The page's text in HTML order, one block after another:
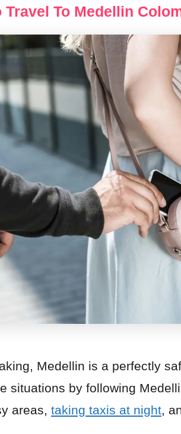
Travel To Medellin
Medellin is a perfectly
situations by following
areas, taking taxis at night,